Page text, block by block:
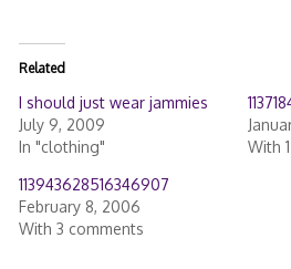
Related
I should just wear jammies
July 9, 2009
In "clothing"
With
113943628516346907
February 8, 2006
With 3 comments